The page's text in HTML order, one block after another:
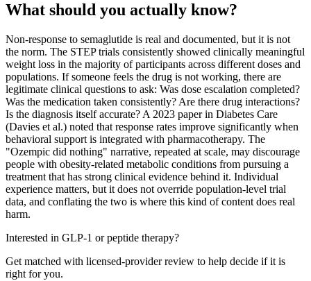
What should you actually know?
Non-response to semaglutide is real and documented, but it is not
the norm. The STEP trials consistently showed clinically meaningful
weight loss in the majority of participants across different doses and
populations. If someone feels the drug is not working, there are
legitimate clinical questions to ask: Was dose escalation completed?
Was the medication taken consistently? Are there drug interactions?
Is the diagnosis itself accurate? A 2023 paper in Diabetes Care
(Davies et al.) noted that response rates improve significantly when
behavioral support is integrated with pharmacotherapy. The
"Ozempic did nothing" narrative, repeated at scale, may discourage
people with obesity-related metabolic conditions from pursuing a
treatment that has strong clinical evidence behind it. Individual
experience matters, but it does not override population-level trial
data, and conflating the two is where this kind of content does real
harm.
Interested in GLP-1 or peptide therapy?
Get matched with licensed-provider review to help decide if it is
right for you.